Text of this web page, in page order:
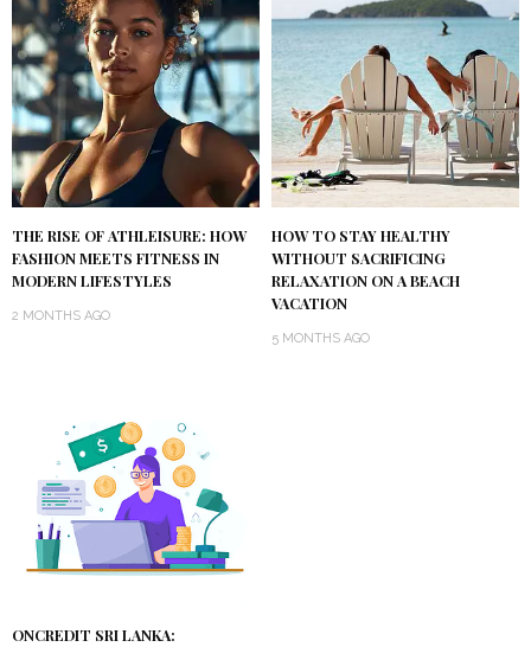
THE RISE OF ATHLEISURE: HOW
FASHION MEETS FITNESS IN
MODERN LIFESTYLES
2 MONTHS AGO
HOW TO STAY HEALTHY
WITHOUT SACRIFICING
RELAXATION ON A BEACH
VACATION
5 MONTHS AGO
ONCREDIT SRI LANKA: